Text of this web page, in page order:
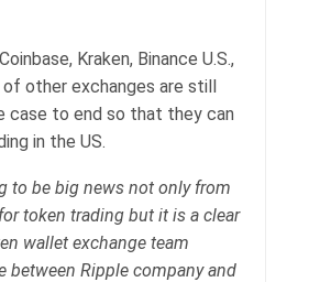
Kraken, Binance U.S.,
other exchanges are still
case to end so that they can
in the US.
to be big news not only from
token trading but it is a clear
wallet exchange team
between Ripple company and